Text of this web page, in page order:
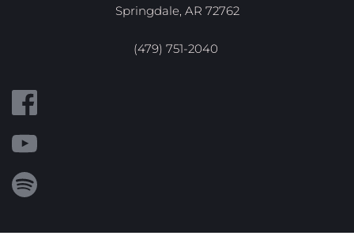
Springdale, AR 72762
(479) 751-2040